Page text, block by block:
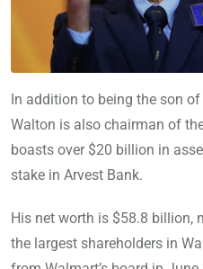
In addition to being the son
Walton is also chairman of
boasts over $20 billion in
stake in Arvest Bank.
His net worth is $58.8 billion,
the largest shareholders in